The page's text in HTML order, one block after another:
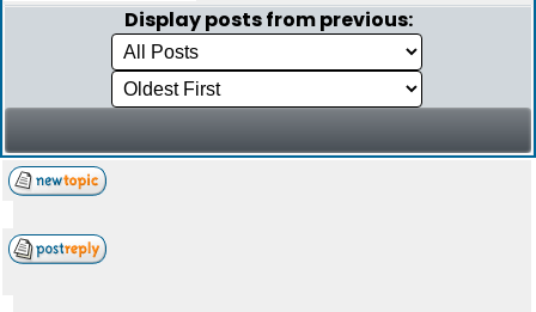
Display posts from previous: